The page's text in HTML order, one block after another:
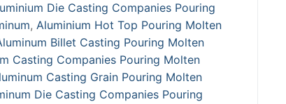
Die Casting Companies Pouring
, Aluminium Hot Top Pouring Molten
Billet Casting Pouring Molten
Casting Companies Pouring Molten
Casting Grain Pouring Molten
Die Casting Companies Pouring